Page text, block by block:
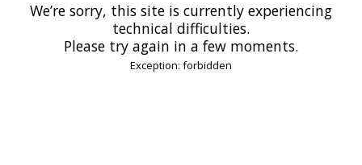
We’re sorry, this site is currently experiencing
technical difficulties.
Please try again in a few moments.
Exception: forbidden